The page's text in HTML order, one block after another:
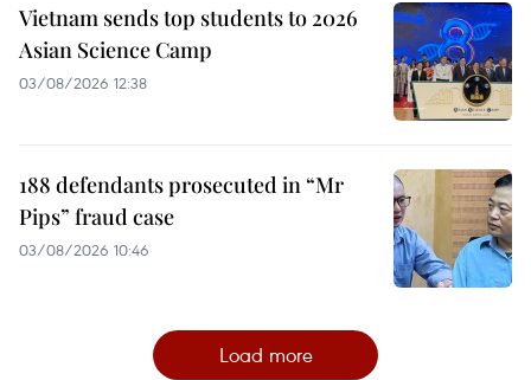
Vietnam sends top students to 2026
Asian Science Camp
03/08/2026 12:38
188 defendants prosecuted in “Mr
Pips” fraud case
03/08/2026 10:46
Load more